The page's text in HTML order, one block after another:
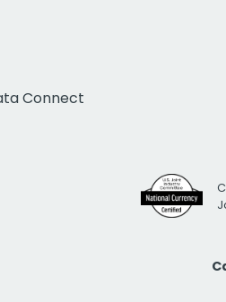
Connect